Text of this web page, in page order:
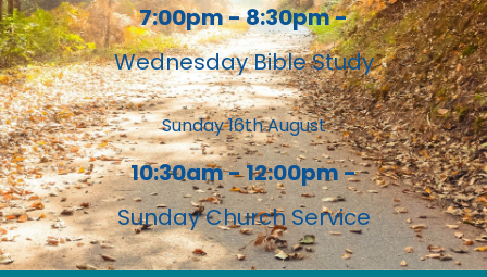
7:00pm - 8:30pm -
Wednesday Bible Study
Sunday 16th August
10:30am - 12:00pm -
Sunday Church Service